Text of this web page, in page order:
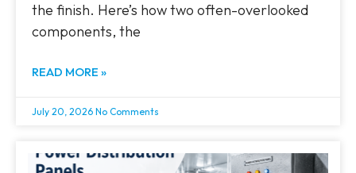
the finish. Here’s how two often-overlooked
components, the
READ MORE »
July 20, 2026 No Comments